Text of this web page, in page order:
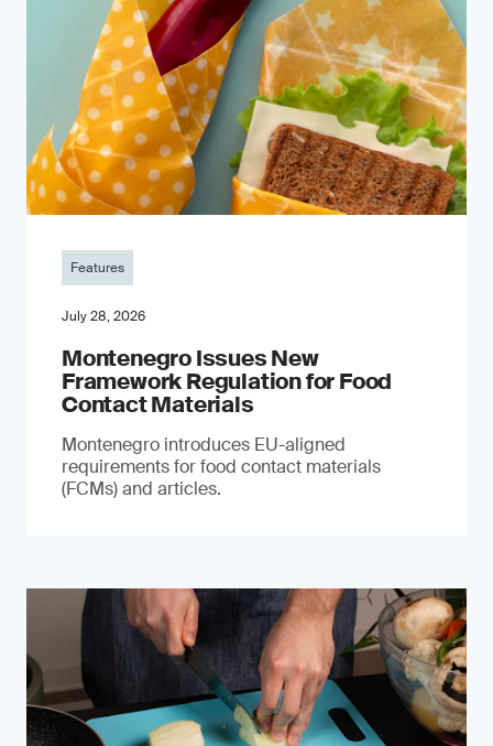
Features
July 28, 2026
Montenegro Issues New
Framework Regulation for Food
Contact Materials
Montenegro introduces EU-aligned
requirements for food contact materials
(FCMs) and articles.